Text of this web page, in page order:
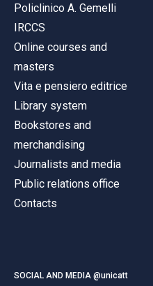
Policlinico A. Gemelli
IRCCS
Online courses and
masters
Vita e pensiero editrice
Library system
Bookstores and
merchandising
Journalists and media
Public relations office
Contacts
SOCIAL AND MEDIA @unicatt